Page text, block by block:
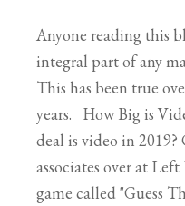
Anyone reading this
integral part of any
This has been true
years. How Big is
deal is video in
associates over at
game called "Guess